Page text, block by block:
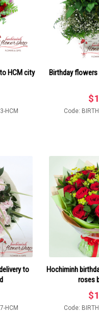
HCM city
HCM
Birthday flowers
$
Code:
to
HCM
Hochiminh
roses
$
Code: